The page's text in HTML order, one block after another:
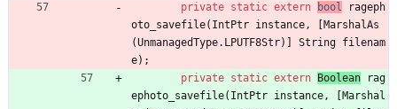
private static extern bool
rageph
oto_savefile( IntPtr instance,
MarshalAs
(UnmanagedType. LPUTF8Str) String filenam
e) ;
private static extern Boolean
rag
ephoto_savefile( IntPtr instance,
Marshal